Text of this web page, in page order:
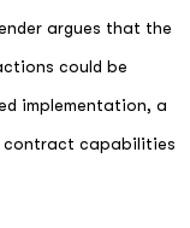
argues that the
could be
implementation, a
contract capabilities